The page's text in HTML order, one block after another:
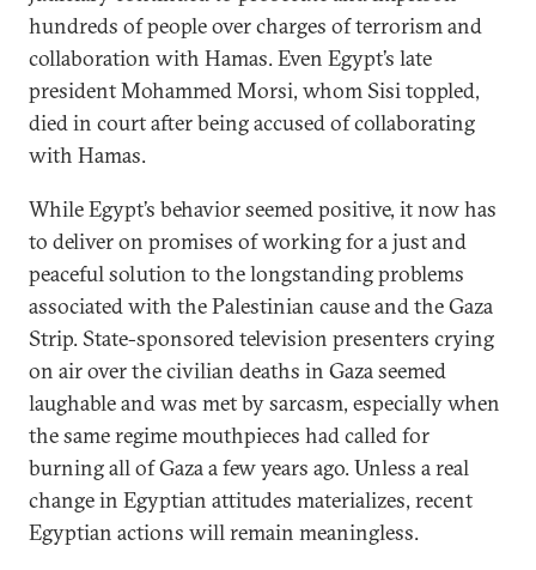
hundreds of people over charges of terrorism and
collaboration with Hamas. Even Egypt’s late
president Mohammed Morsi, whom Sisi toppled,
died in court after being accused of collaborating
with Hamas.
While Egypt’s behavior seemed positive, it now has
to deliver on promises of working for a just and
peaceful solution to the longstanding problems
associated with the Palestinian cause and the Gaza
Strip. State-sponsored television presenters crying
on air over the civilian deaths in Gaza seemed
laughable and was met by sarcasm, especially when
the same regime mouthpieces had called for
burning all of Gaza a few years ago. Unless a real
change in Egyptian attitudes materializes, recent
Egyptian actions will remain meaningless.